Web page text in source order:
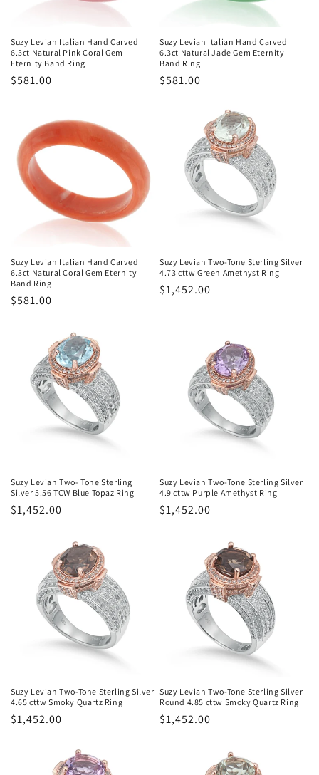
n
:
Suzy Levian Italian Hand Carved
6.3ct Natural Pink Coral Gem
Eternity Band Ring
Regular
$581.00
Suzy Levian Italian Hand Carved
6.3ct Natural Jade Gem Eternity
Band Ring
Regular
$581.00
Suzy Levian Italian Hand Carved
6.3ct Natural Coral Gem Eternity
Band Ring
Regular
$581.00
Suzy Levian Two-Tone Sterling Silver
4.73 cttw Green Amethyst Ring
Regular
$1,452.00
Suzy Levian Two- Tone Sterling
Silver 5.56 TCW Blue Topaz Ring
Regular
$1,452.00
Suzy Levian Two-Tone Sterling Silver
4.9 cttw Purple Amethyst Ring
Regular
$1,452.00
Suzy Levian Two-Tone Sterling Silver
4.65 cttw Smoky Quartz Ring
Regular
$1,452.00
Suzy Levian Two-Tone Sterling Silver
Round 4.85 cttw Smoky Quartz Ring
Regular
$1,452.00